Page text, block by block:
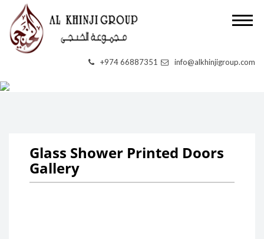
+974 66887351 info@alkhinjigroup.com
UV PRINTING
Glass Shower Printed Doors
Gallery